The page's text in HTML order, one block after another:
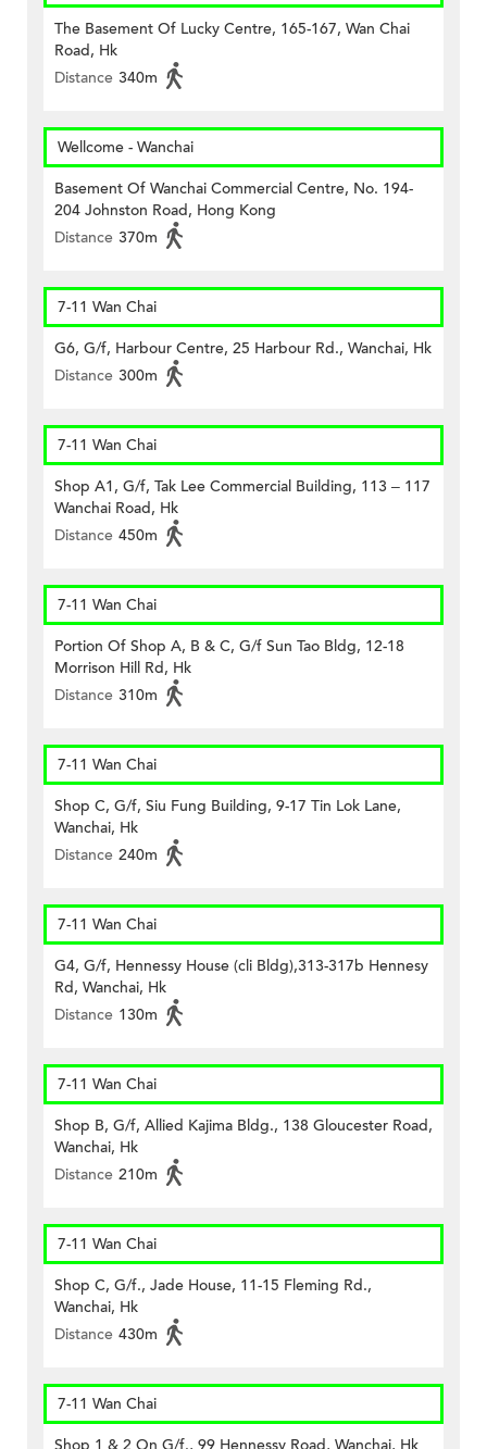
The Basement Of Lucky Centre, 165-167, Wan Chai
Road, Hk
Distance 340m
Wellcome - Wanchai
Basement Of Wanchai Commercial Centre, No. 194-
204 Johnston Road, Hong Kong
Distance 370m
7-11 Wan Chai
G6, G/f, Harbour Centre, 25 Harbour Rd., Wanchai, Hk
Distance 300m
7-11 Wan Chai
Shop A1, G/f, Tak Lee Commercial Building, 113 – 117
Wanchai Road, Hk
Distance 450m
7-11 Wan Chai
Portion Of Shop A, B & C, G/f Sun Tao Bldg, 12-18
Morrison Hill Rd, Hk
Distance 310m
7-11 Wan Chai
Shop C, G/f, Siu Fung Building, 9-17 Tin Lok Lane,
Wanchai, Hk
Distance 240m
7-11 Wan Chai
G4, G/f, Hennessy House (cli Bldg),313-317b Hennesy
Rd, Wanchai, Hk
Distance 130m
7-11 Wan Chai
Shop B, G/f, Allied Kajima Bldg., 138 Gloucester Road,
Wanchai, Hk
Distance 210m
7-11 Wan Chai
Shop C, G/f., Jade House, 11-15 Fleming Rd.,
Wanchai, Hk
Distance 430m
7-11 Wan Chai